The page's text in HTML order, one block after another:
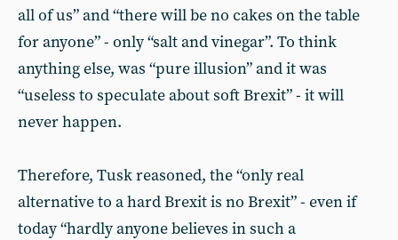
all of us” and “there will be no cakes on the table
for anyone” - only “salt and vinegar”. To think
anything else, was “pure illusion” and it was
“useless to speculate about soft Brexit” - it will
never happen.
Therefore, Tusk reasoned, the “only real
alternative to a hard Brexit is no Brexit” - even if
today “hardly anyone believes in such a